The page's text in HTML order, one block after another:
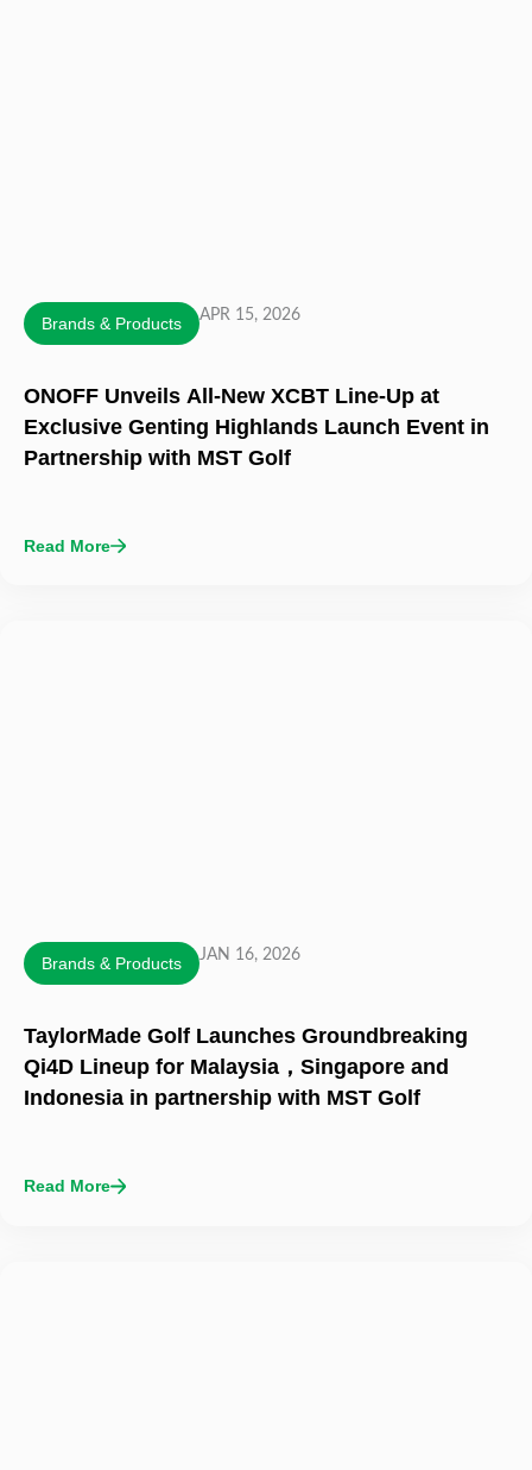
Brands & Products APR 15, 2026
ONOFF Unveils All-New XCBT Line-Up at
Exclusive Genting Highlands Launch Event in
Partnership with MST Golf
Read More
Brands & Products JAN 16, 2026
TaylorMade Golf Launches Groundbreaking
Qi4D Lineup for Malaysia，Singapore and
Indonesia in partnership with MST Golf
Read More